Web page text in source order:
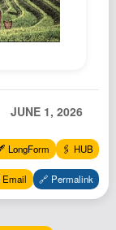
JUNE 1, 2026
LongForm 🖇️ HUB
🔗 Permalink